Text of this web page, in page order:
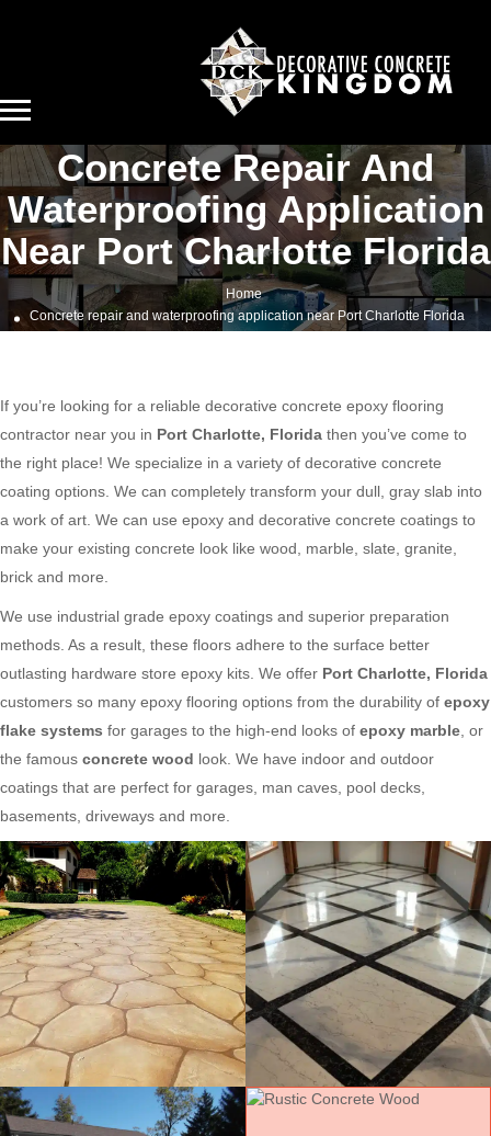
Concrete Repair And
Waterproofing Application
Near Port Charlotte Florida
Home
Concrete repair and waterproofing application near Port Charlotte Florida
If you’re looking for a reliable decorative concrete epoxy flooring
contractor near you in Port Charlotte, Florida then you’ve come to
the right place! We specialize in a variety of decorative concrete
coating options. We can completely transform your dull, gray slab into
a work of art. We can use epoxy and decorative concrete coatings to
make your existing concrete look like wood, marble, slate, granite,
brick and more.
We use industrial grade epoxy coatings and superior preparation
methods. As a result, these floors adhere to the surface better
outlasting hardware store epoxy kits. We offer Port Charlotte, Florida
customers so many epoxy flooring options from the durability of epoxy
flake systems for garages to the high-end looks of epoxy marble , or
the famous concrete wood look. We have indoor and outdoor
coatings that are perfect for garages, man caves, pool decks,
basements, driveways and more.